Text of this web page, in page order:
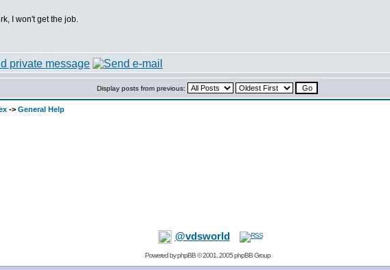
I won't get the job.
Display posts from previous:
-> General Help
@vdsworld
Powered byphpBB© 2001, 2005 phpBB Group